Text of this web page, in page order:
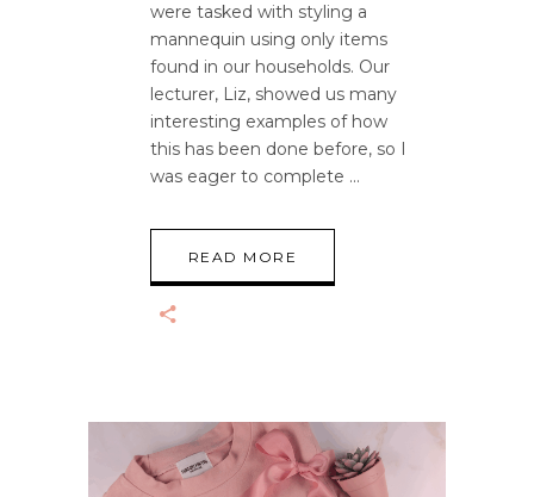
were tasked with styling a
mannequin using only items
found in our households. Our
lecturer, Liz, showed us many
interesting examples of how
this has been done before, so I
was eager to complete
READ MORE